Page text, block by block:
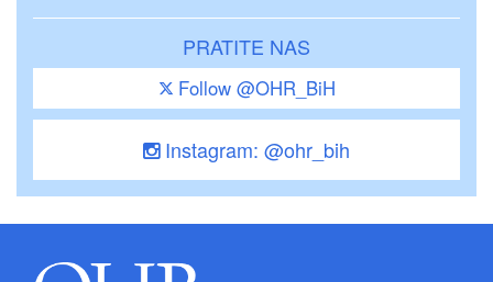
PRATITE NAS
Follow @OHR_BiH
Instagram: @ohr_bih